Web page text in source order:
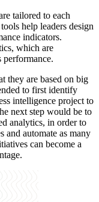
tailored to each
help leaders design
indicators.
which are
performance.
they are based on big
to first identify
intelligence project to
next step would be to
analytics, in order to
and automate as many
can become a